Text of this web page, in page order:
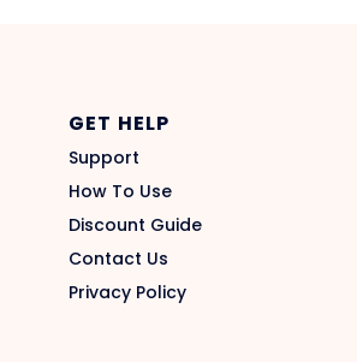
GET HELP
Support
How To Use
Discount Guide
Contact Us
Privacy Policy